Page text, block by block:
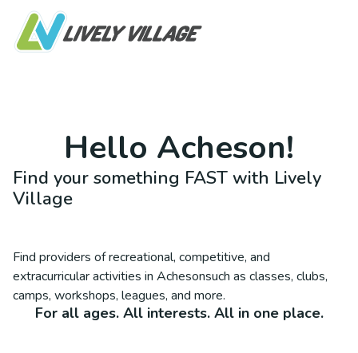
Hello Acheson!
Find your something FAST with Lively
Village
Find providers of recreational, competitive, and
extracurricular activities in Achesonsuch as classes, clubs,
camps, workshops, leagues, and more.
For all ages. All interests. All in one place.